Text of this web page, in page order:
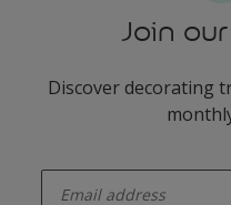
Join
Discover decorating